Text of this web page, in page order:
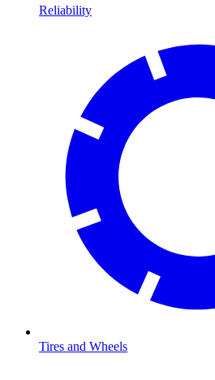
Reliability
Tires and Wheels